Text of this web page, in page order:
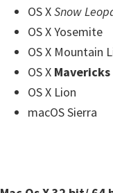
OS XSnow
OS X Yosemite
OS X Mountain
OS X Mavericks
OS X Lion
macOS Sierra